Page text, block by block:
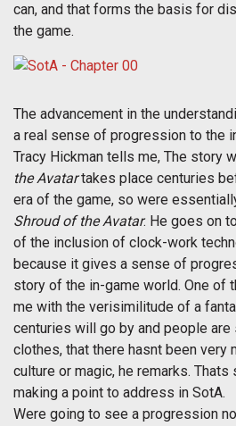
can, and that forms the basis for
the game.
The advancement in the
a real sense of progression to the
Tracy Hickman tells me, The story
the Avatartakes place centuries
era of the game, so were
Shroud of the Avatar. He goes on
of the inclusion of clock-work
because it gives a sense of
story of the in-game world. One of
me with the verisimilitude of a
centuries will go by and people
clothes, that there hasnt been very
culture or magic, he remarks. Thats
making a point to address in SotA.
Were going to see a progression